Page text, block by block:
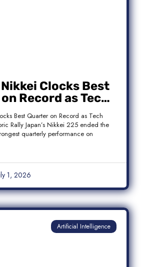
Nikkei Clocks Best
Record as Tech
Fuels Historic
Best Quarter on Record as Tech
Rally Japan’s Nikkei 225 ended the
quarterly performance on
1, 2026
Artificial Intelligence